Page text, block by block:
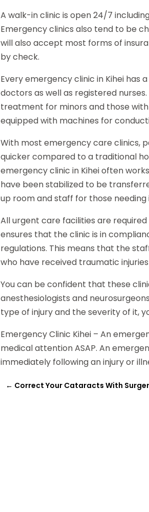
A walk-in clinic is open 24/7
Emergency clinics also tend to be
will also accept most forms of
by check.
Every emergency clinic in Kihei
doctors as well as registered
treatment for minors and those
equipped with machines for
With most emergency care clinics,
quicker compared to a traditional
emergency clinic in Kihei often
have been stabilized to be
up room and staff for those
All urgent care facilities are
ensures that the clinic is in
regulations. This means that the
who have received traumatic
You can be confident that these
anesthesiologists and
type of injury and the severity of it,
Emergency Clinic Kihei – An
medical attention ASAP. An
immediately following an injury or
← Correct Your Cataracts With